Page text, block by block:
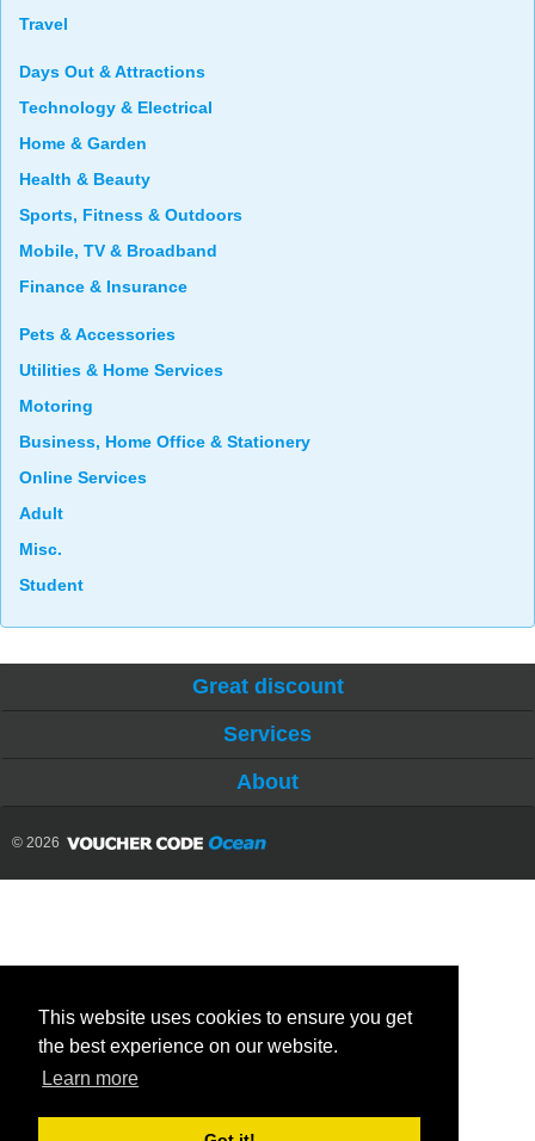
This website uses cookies to ensure you get
the best experience on our website.
Learn more
Travel
Days Out & Attractions
Technology & Electrical
Home & Garden
Health & Beauty
Sports, Fitness & Outdoors
Mobile, TV & Broadband
Finance & Insurance
Pets & Accessories
Utilities & Home Services
Motoring
Business, Home Office & Stationery
Online Services
Adult
Misc.
Student
Great discount
Services
About
© 2026